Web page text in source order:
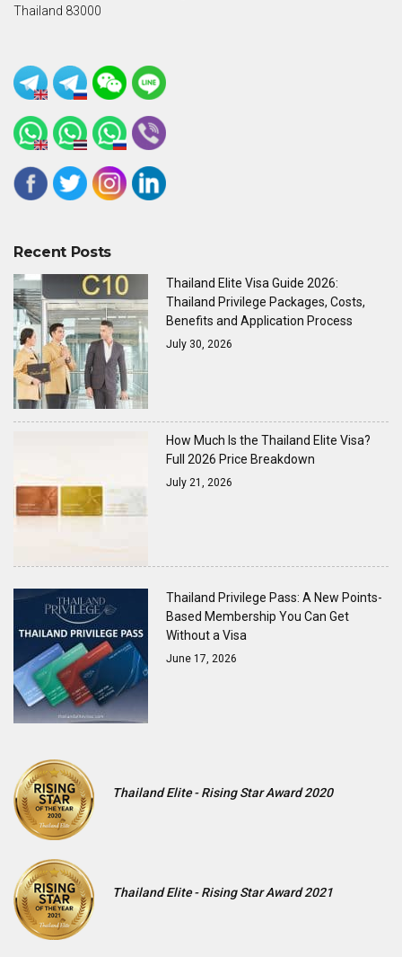
Thailand 83000
Recent Posts
Thailand Elite Visa Guide 2026:
Thailand Privilege Packages, Costs,
Benefits and Application Process
July 30, 2026
How Much Is the Thailand Elite Visa?
Full 2026 Price Breakdown
July 21, 2026
Thailand Privilege Pass: A New Points-
Based Membership You Can Get
Without a Visa
June 17, 2026
Thailand Elite - Rising Star Award 2020
Thailand Elite - Rising Star Award 2021